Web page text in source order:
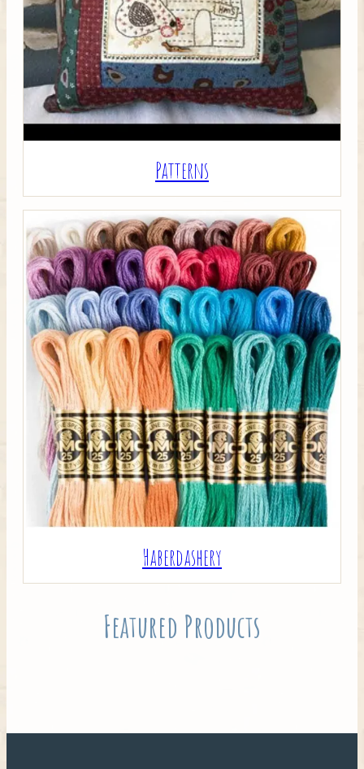
Patterns
Haberdashery
Featured Products